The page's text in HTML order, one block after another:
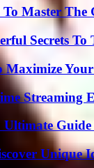
Master The
Secrets
Maximize
Streaming
Guide
Unique